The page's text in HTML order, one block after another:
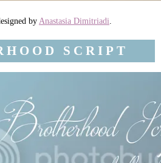
by Anastasia Dimitriadi
SCRIPT